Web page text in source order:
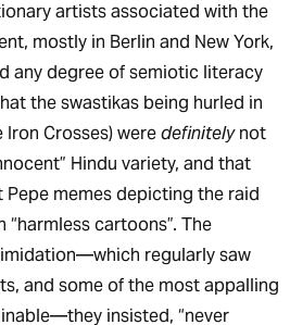
artists associated with the
mostly in Berlin and New York,
any degree of semiotic literacy
the swastikas being hurled in
Crosses) weredefinitelynot
Hindu variety, and that
memes depicting the raid
cartoons”. The
regularly saw
and some of the most appalling
insisted, “never